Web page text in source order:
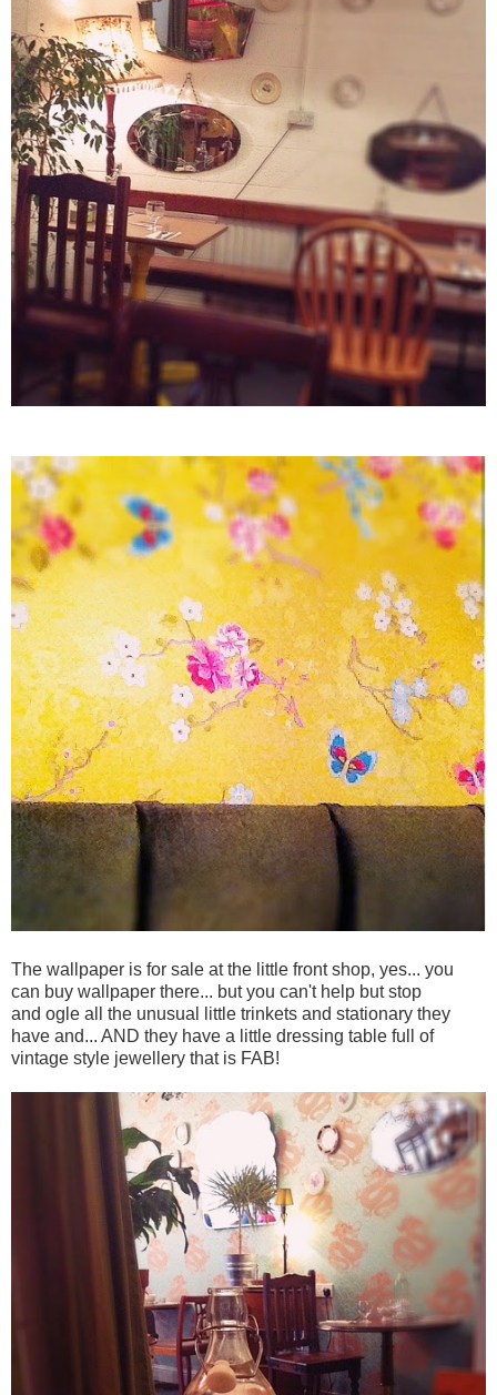
The wallpaper is for sale at the little front shop, yes... you
can buy wallpaper there... but you can't help but stop
and ogle all the unusual little trinkets and stationary they
have and... AND they have a little dressing table full of
vintage style jewellery that is FAB!